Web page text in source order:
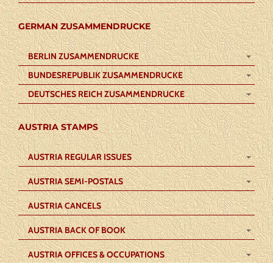
GERMAN ZUSAMMENDRUCKE
BERLIN ZUSAMMENDRUCKE
BUNDESREPUBLIK ZUSAMMENDRUCKE
DEUTSCHES REICH ZUSAMMENDRUCKE
AUSTRIA STAMPS
AUSTRIA REGULAR ISSUES
AUSTRIA SEMI-POSTALS
AUSTRIA CANCELS
AUSTRIA BACK OF BOOK
AUSTRIA OFFICES & OCCUPATIONS